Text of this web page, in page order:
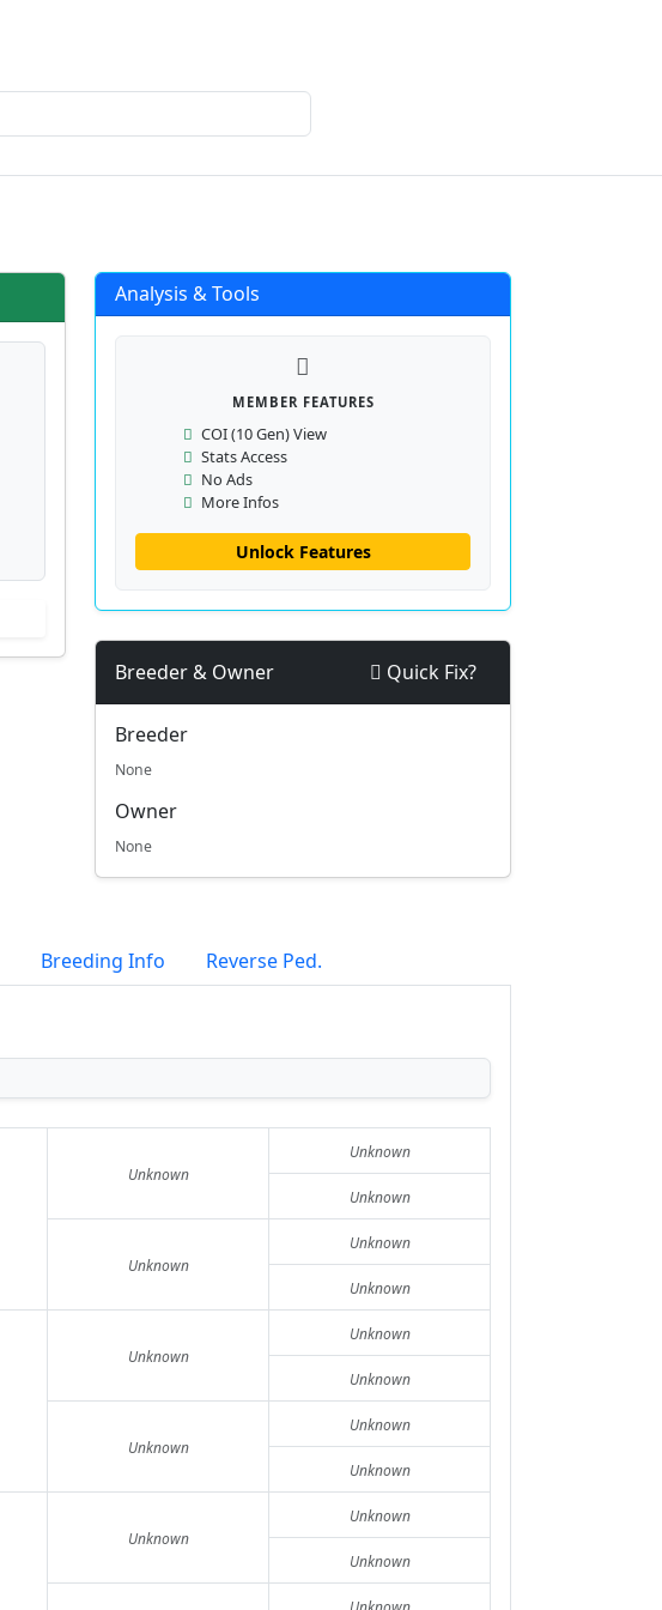
Analysis & Tools
MEMBER FEATURES
COI (10 Gen) View
Stats Access
No Ads
More Infos
Unlock Features
Breeder & Owner Quick Fix?
Breeder
None
Owner
None
Breeding Info Reverse Ped.
Unknown
Unknown
Unknown
Unknown
Unknown
Unknown
Unknown
Unknown
Unknown
Unknown
Unknown
Unknown
Unknown
Unknown
Unknown